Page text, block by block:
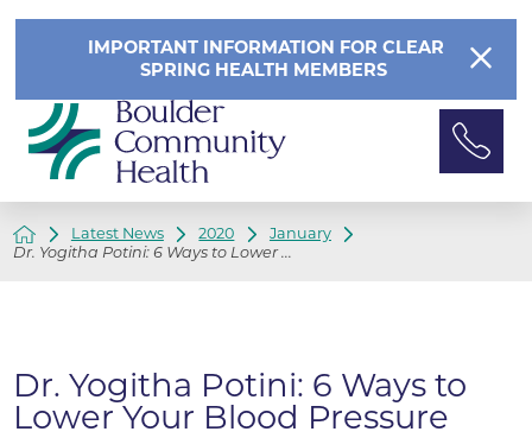
IMPORTANT INFORMATION FOR CLEAR
SPRING HEALTH MEMBERS
Latest News 2020
January
Dr. Yogitha Potini: 6 Ways to Lower ...
Dr. Yogitha Potini: 6 Ways to
Lower Your Blood Pressure